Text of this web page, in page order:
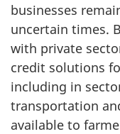
businesses
uncertain times.
with private
credit solutions
including in
transportation
available to